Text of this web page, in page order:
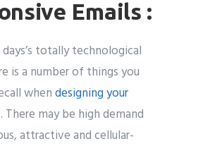
Emails :
totally technological
is a number of things you
whendesigning your
. There may be high demand
attractive and cellular-